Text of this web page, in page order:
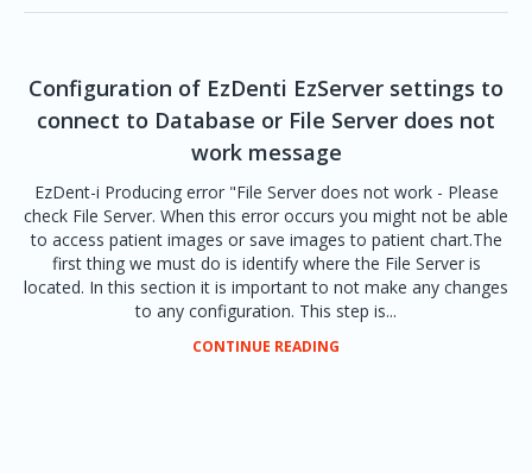
Configuration of EzDenti EzServer settings to
connect to Database or File Server does not
work message
EzDent-i Producing error "File Server does not work - Please
check File Server. When this error occurs you might not be able
to access patient images or save images to patient chart.The
first thing we must do is identify where the File Server is
located. In this section it is important to not make any changes
to any configuration. This step is...
CONTINUE READING